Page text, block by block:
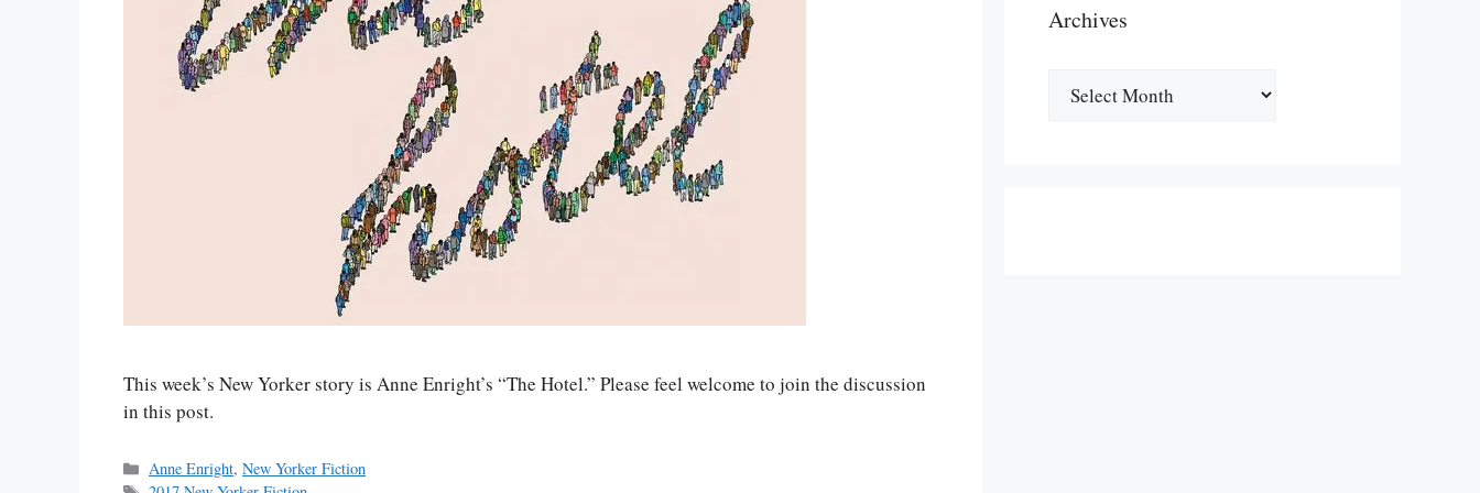
This week’s New Yorker story is Anne Enright’s “The Hotel.” Please feel welcome to join the discussion
in this post.
Categories
Anne Enright,New Yorker Fiction
Archives